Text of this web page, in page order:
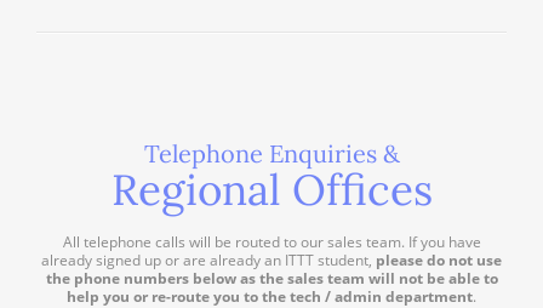
Telephone Enquiries &
Regional Offices
All telephone calls will be routed to our sales team. If you have
already signed up or are already an ITTT student, please do not use
the phone numbers below as the sales team will not be able to
help you or re-route you to the tech / admin department.